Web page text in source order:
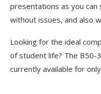
presentations as you
without issues, and also
Looking for the ideal
of student life? The B50-
currently available for